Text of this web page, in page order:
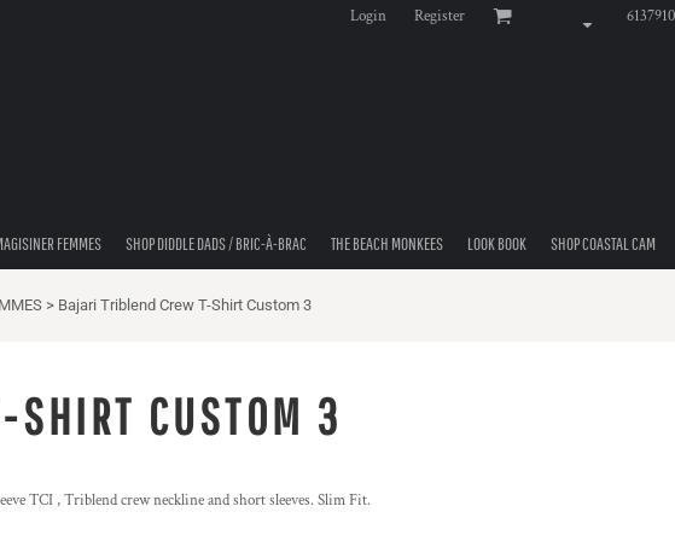
Login Register
FEMMES SHOP DIDDLE DADS / BRIC-À-BRAC THE BEACH MONKEES LOOK BOOK SHOP COASTAL CAM
> Bajari Triblend Crew T-Shirt Custom 3
SHIRT CUSTOM 3
TCI , Triblend crew neckline and short sleeves. Slim Fit.